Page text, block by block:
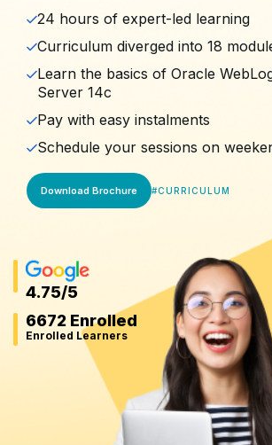
24 hours of expert-led learning
Curriculum diverged into 18
Learn the basics of Oracle
Server 14c
Pay with easy instalments
Schedule your sessions on
Download Brochure #CURRICULUM
4.75/5
6672 Enrolled
Enrolled Learners